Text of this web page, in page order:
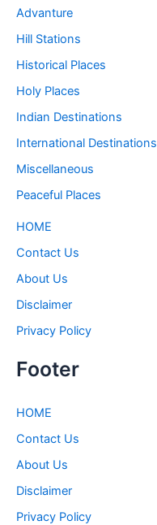
Advanture
Hill Stations
Historical Places
Holy Places
Indian Destinations
International Destinations
Miscellaneous
Peaceful Places
HOME
Contact Us
About Us
Disclaimer
Privacy Policy
Footer
HOME
Contact Us
About Us
Disclaimer
Privacy Policy